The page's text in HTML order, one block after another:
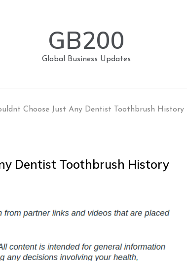
GB200
Global Business Updates
Choose Just Any Dentist Toothbrush History
Dentist Toothbrush History